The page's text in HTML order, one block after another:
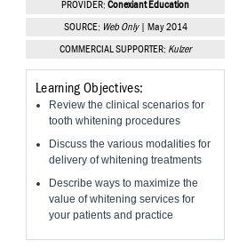
Vesper Institute
PROVIDER: Conexiant Education
SOURCE: Web Only| May 2014
COMMERCIAL SUPPORTER: Kulzer
Learning Objectives:
Review the clinical scenarios for
tooth whitening procedures
Discuss the various modalities for
delivery of whitening treatments
Describe ways to maximize the
value of whitening services for
your patients and practice